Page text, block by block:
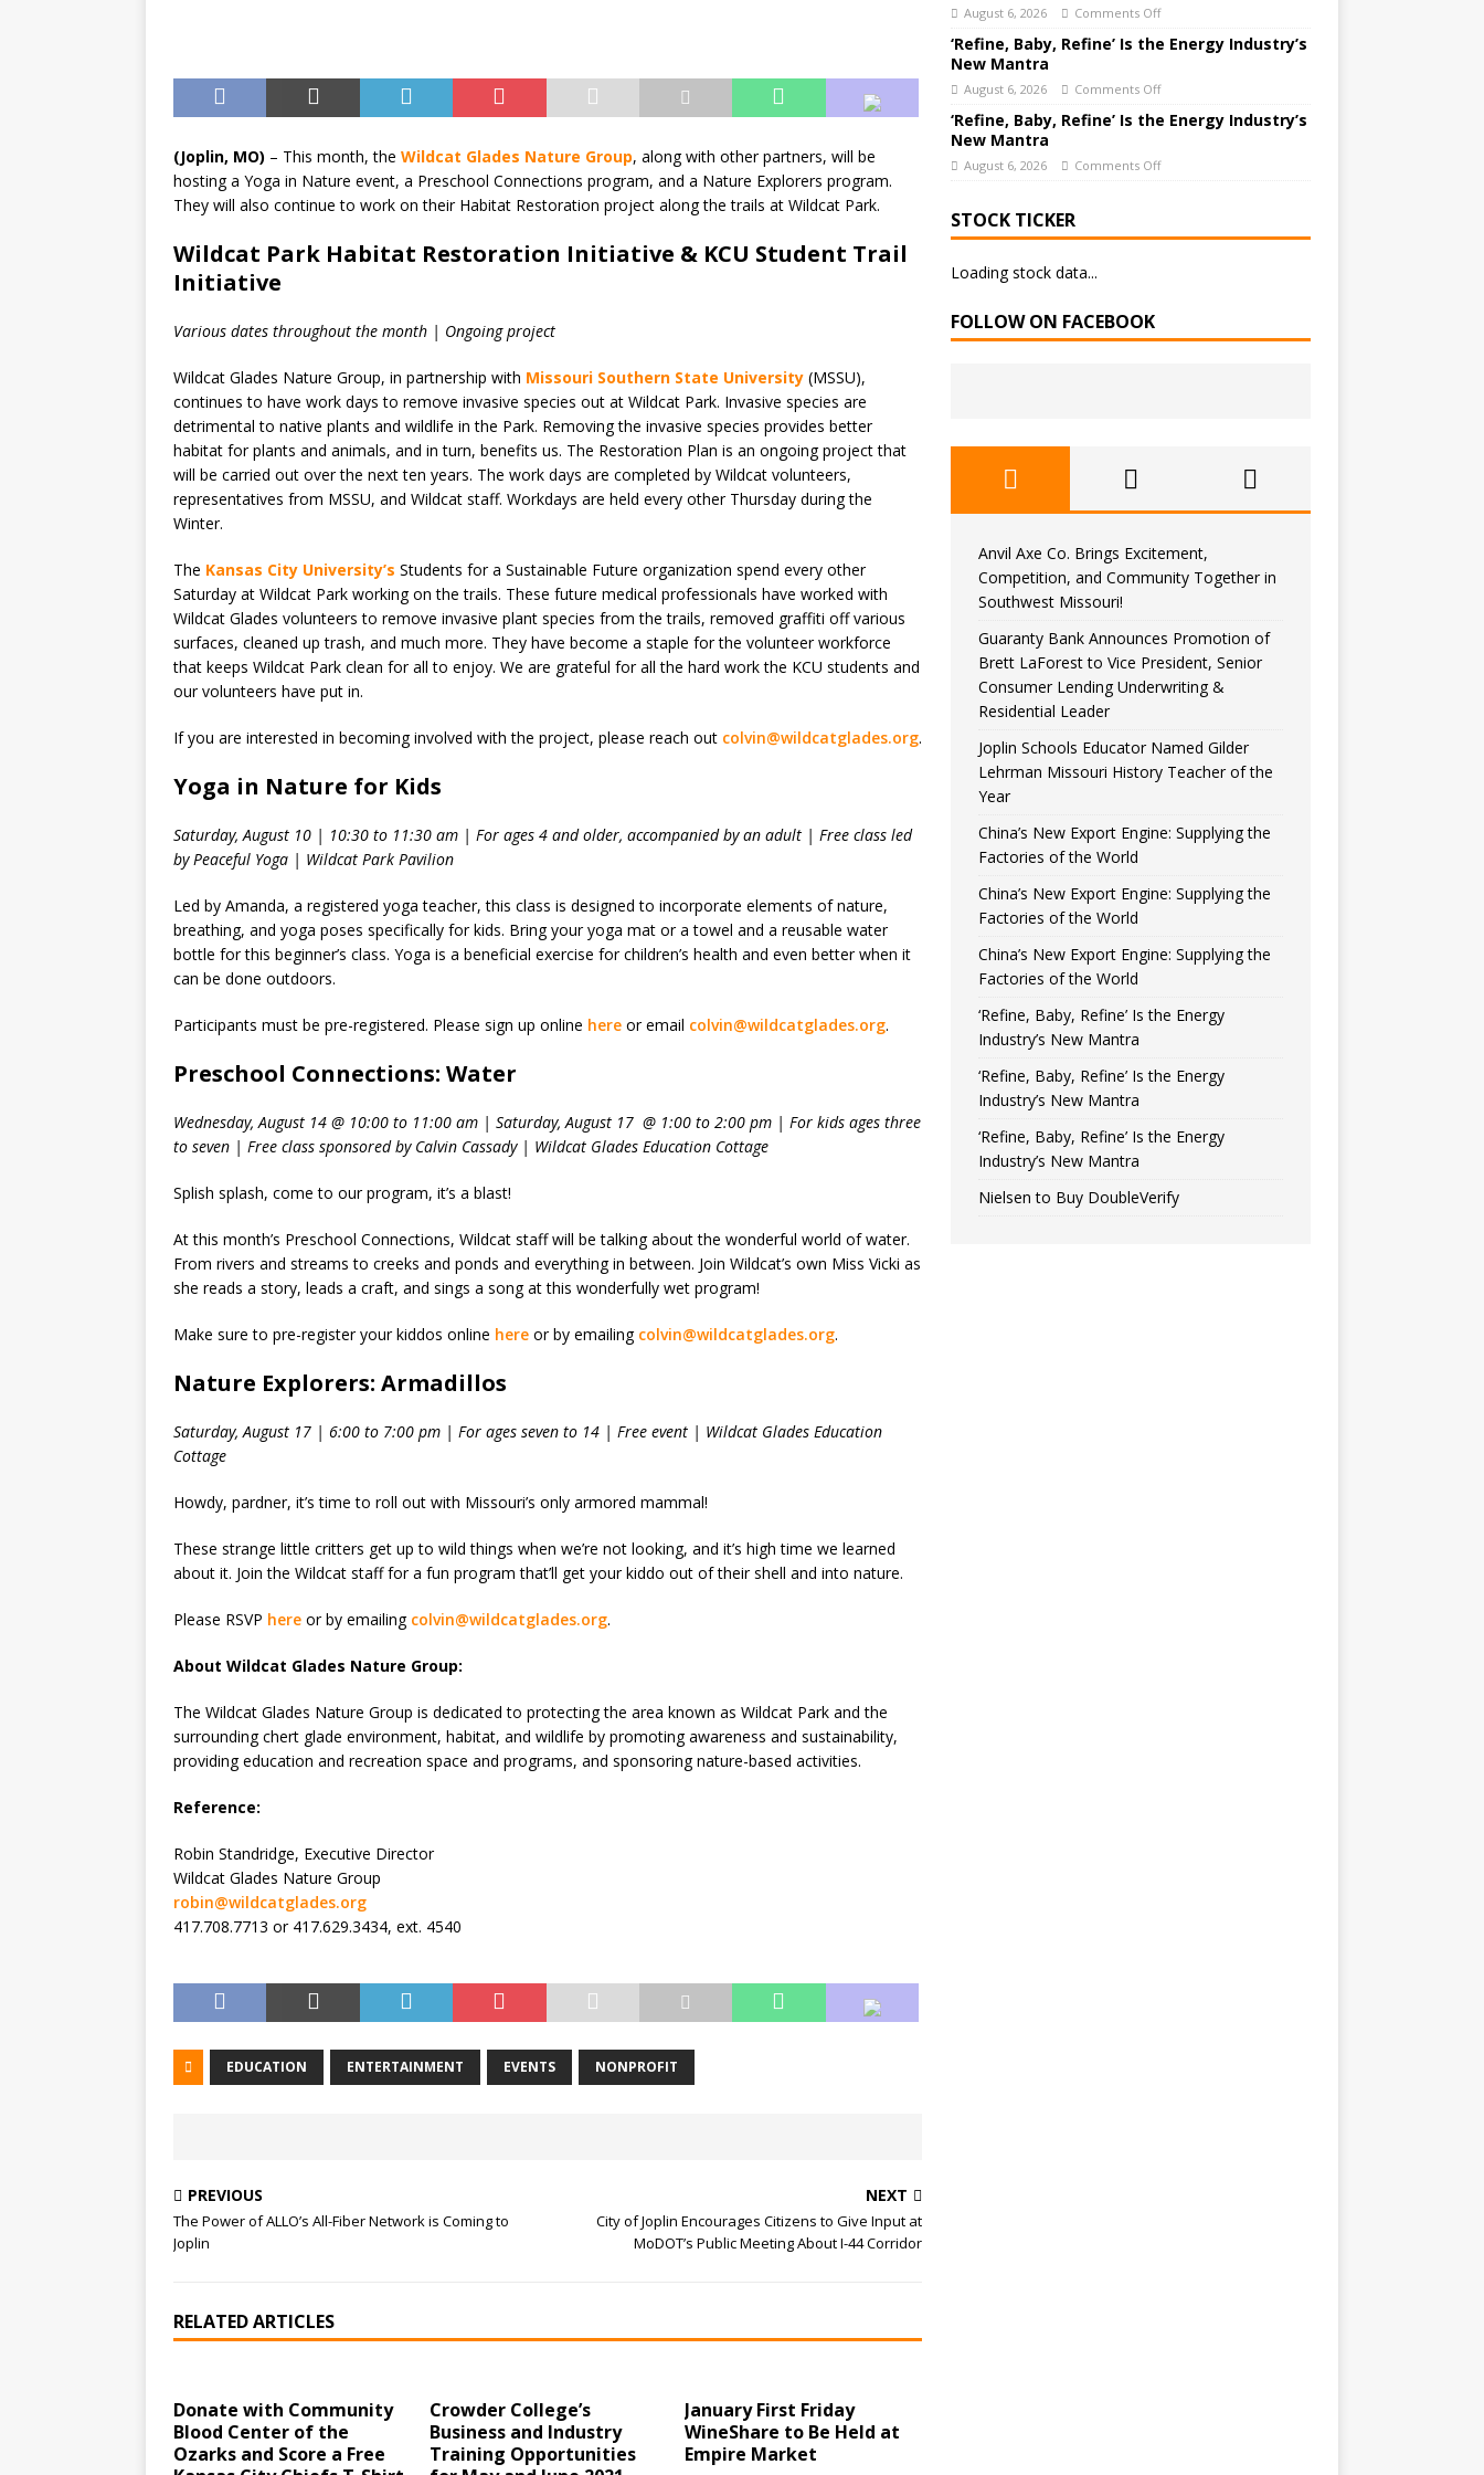
(Joplin, MO) – This month, the Wildcat Glades Nature Group, along with other partners, will be
hosting a Yoga in Nature event, a Preschool Connections program, and a Nature Explorers program.
They will also continue to work on their Habitat Restoration project along the trails at Wildcat Park.
Wildcat Park Habitat Restoration Initiative & KCU Student Trail
Initiative
Various dates throughout the month | Ongoing project
Wildcat Glades Nature Group, in partnership with Missouri Southern State University (MSSU),
continues to have work days to remove invasive species out at Wildcat Park. Invasive species are
detrimental to native plants and wildlife in the Park. Removing the invasive species provides better
habitat for plants and animals, and in turn, benefits us. The Restoration Plan is an ongoing project that
will be carried out over the next ten years. The work days are completed by Wildcat volunteers,
representatives from MSSU, and Wildcat staff. Workdays are held every other Thursday during the
Winter.
The Kansas City University’s Students for a Sustainable Future organization spend every other
Saturday at Wildcat Park working on the trails. These future medical professionals have worked with
Wildcat Glades volunteers to remove invasive plant species from the trails, removed graffiti off various
surfaces, cleaned up trash, and much more. They have become a staple for the volunteer workforce
that keeps Wildcat Park clean for all to enjoy. We are grateful for all the hard work the KCU students and
our volunteers have put in.
If you are interested in becoming involved with the project, please reach out colvin@wildcatglades.org.
Yoga in Nature for Kids
Saturday, August 10 | 10:30 to 11:30 am | For ages 4 and older, accompanied by an adult | Free class led
by Peaceful Yoga | Wildcat Park Pavilion
Led by Amanda, a registered yoga teacher, this class is designed to incorporate elements of nature,
breathing, and yoga poses specifically for kids. Bring your yoga mat or a towel and a reusable water
bottle for this beginner’s class. Yoga is a beneficial exercise for children’s health and even better when it
can be done outdoors.
Participants must be pre-registered. Please sign up online here or email colvin@wildcatglades.org.
Preschool Connections: Water
Wednesday, August 14 @ 10:00 to 11:00 am | Saturday, August 17 @ 1:00 to 2:00 pm | For kids ages three
to seven | Free class sponsored by Calvin Cassady | Wildcat Glades Education Cottage
Splish splash, come to our program, it’s a blast!
At this month’s Preschool Connections, Wildcat staff will be talking about the wonderful world of water.
From rivers and streams to creeks and ponds and everything in between. Join Wildcat’s own Miss Vicki as
she reads a story, leads a craft, and sings a song at this wonderfully wet program!
Make sure to pre-register your kiddos online here or by emailing colvin@wildcatglades.org.
Nature Explorers: Armadillos
Saturday, August 17 | 6:00 to 7:00 pm | For ages seven to 14 | Free event | Wildcat Glades Education
Cottage
Howdy, pardner, it’s time to roll out with Missouri’s only armored mammal!
These strange little critters get up to wild things when we’re not looking, and it’s high time we learned
about it. Join the Wildcat staff for a fun program that’ll get your kiddo out of their shell and into nature.
Please RSVP here or by emailing colvin@wildcatglades.org.
About Wildcat Glades Nature Group:
The Wildcat Glades Nature Group is dedicated to protecting the area known as Wildcat Park and the
surrounding chert glade environment, habitat, and wildlife by promoting awareness and sustainability,
providing education and recreation space and programs, and sponsoring nature-based activities.
Reference:
Robin Standridge, Executive Director
Wildcat Glades Nature Group
robin@wildcatglades.org
417.708.7713 or 417.629.3434, ext. 4540
EDUCATION ENTERTAINMENT EVENTS NONPROFIT
PREVIOUS
The Power of ALLO’s All-Fiber Network is Coming to
Joplin
NEXT
City of Joplin Encourages Citizens to Give Input at
MoDOT’s Public Meeting About I-44 Corridor
RELATED ARTICLES
Donate with Community
Blood Center of the
Ozarks and Score a Free
Crowder College’s
Business and Industry
Training Opportunities
January First Friday
WineShare to Be Held at
Empire Market
August 6, 2026 Comments Off
‘Refine, Baby, Refine’ Is the Energy Industry’s
New Mantra
August 6, 2026 Comments Off
‘Refine, Baby, Refine’ Is the Energy Industry’s
New Mantra
August 6, 2026 Comments Off
STOCK TICKER
Loading stock data...
FOLLOW ON FACEBOOK
Anvil Axe Co. Brings Excitement,
Competition, and Community Together in
Southwest Missouri!
Guaranty Bank Announces Promotion of
Brett LaForest to Vice President, Senior
Consumer Lending Underwriting &
Residential Leader
Joplin Schools Educator Named Gilder
Lehrman Missouri History Teacher of the
Year
China’s New Export Engine: Supplying the
Factories of the World
China’s New Export Engine: Supplying the
Factories of the World
China’s New Export Engine: Supplying the
Factories of the World
‘Refine, Baby, Refine’ Is the Energy
Industry’s New Mantra
‘Refine, Baby, Refine’ Is the Energy
Industry’s New Mantra
‘Refine, Baby, Refine’ Is the Energy
Industry’s New Mantra
Nielsen to Buy DoubleVerify